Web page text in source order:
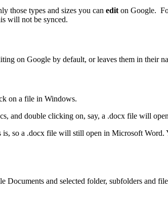
those types and sizes you can edit on Google.
will not be synced.
on Google by default, or leaves them in their
on a file in Windows.
and double clicking on, say, a .docx file will
is, so a .docx file will still open in Microsoft
Documents and selected folder, subfolders and